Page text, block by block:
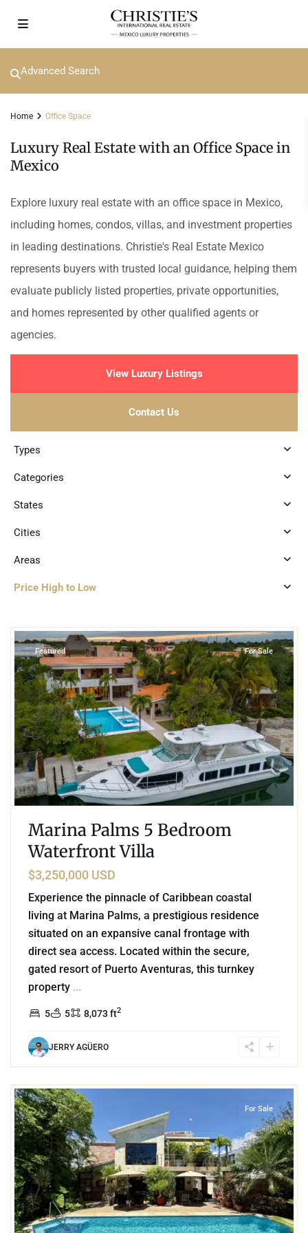
Advanced Search
Home Office Space
Luxury Real Estate with an Office Space in
Mexico
Explore luxury real estate with an office space in Mexico,
including homes, condos, villas, and investment properties
in leading destinations. Christie's Real Estate Mexico
represents buyers with trusted local guidance, helping them
evaluate publicly listed properties, private opportunities,
and homes represented by other qualified agents or
agencies.
View Luxury Listings
Contact Us
Types
Categories
States
Cities
Areas
Price High to Low
Featured For Sale
Marina Palms 5 Bedroom
Waterfront Villa
$3,250,000 USD
Experience the pinnacle of Caribbean coastal
living at Marina Palms, a prestigious residence
situated on an expansive canal frontage with
direct sea access. Located within the secure,
gated resort of Puerto Aventuras, this turnkey
property ...
5 5 8,073 ft2
JERRY AGÜERO
For Sale